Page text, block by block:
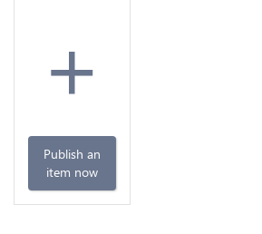
+
Publish an
item now